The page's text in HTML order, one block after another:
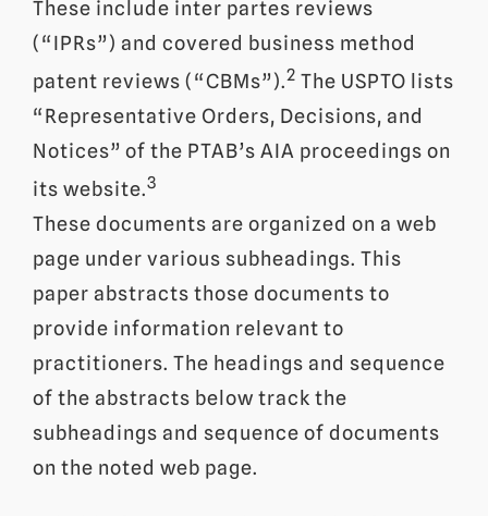
These include inter partes reviews
(“IPRs”) and covered business method
patent reviews (“CBMs”).2 The USPTO lists
“Representative Orders, Decisions, and
Notices” of the PTAB’s AIA proceedings on
its website.3
These documents are organized on a web
page under various subheadings. This
paper abstracts those documents to
provide information relevant to
practitioners. The headings and sequence
of the abstracts below track the
subheadings and sequence of documents
on the noted web page.